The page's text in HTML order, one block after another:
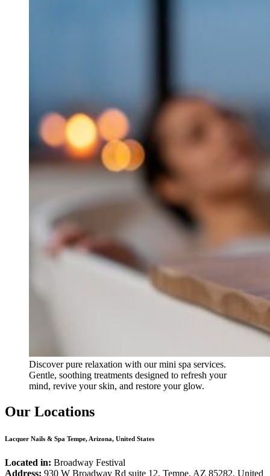
Discover pure relaxation with our mini spa services.
Gentle, soothing treatments designed to refresh your
mind, revive your skin, and restore your glow.
Our Locations
Lacquer Nails & Spa Tempe, Arizona, United States
Located in: Broadway Festival
Address: 930 W Broadway Rd suite 12, Tempe, AZ 85282, United